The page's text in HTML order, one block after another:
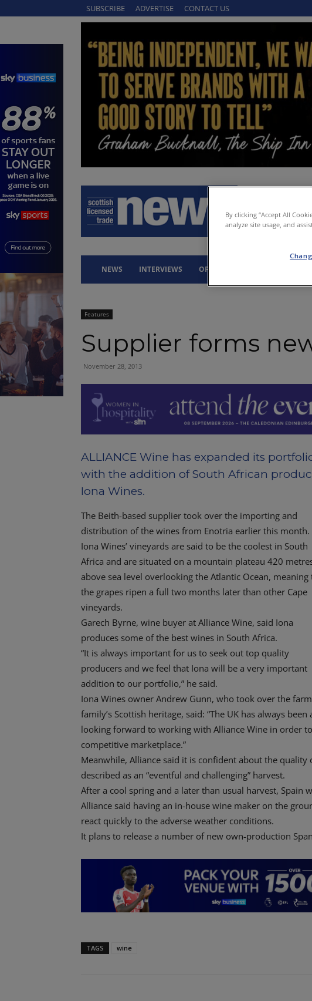
SUBSCRIBE ADVERTISE CONTACT US
NEWS INTERVIEWS OPINION
Features
Supplier forms
November 28, 2013
ALLIANCE Wine has expanded its
with the addition of South African
Iona Wines.
The Beith-based supplier took over the importing and
distribution of the wines from Enotria earlier this month.
Iona Wines’ vineyards are said to be the coolest in South
Africa and are situated on a mountain plateau 420
above sea level overlooking the Atlantic Ocean, meaning
the grapes ripen a full two months later than other Cape
vineyards.
Garech Byrne, wine buyer at Alliance Wine, said Iona
produces some of the best wines in South Africa.
“It is always important for us to seek out top quality
producers and we feel that Iona will be a very important
addition to our portfolio,” he said.
Iona Wines owner Andrew Gunn, who took over the
family’s Scottish heritage, said: “The UK has always
looking forward to working with Alliance Wine in order
competitive marketplace.”
Meanwhile, Alliance said it is confident about the
described as an “eventful and challenging” harvest.
After a cool spring and a later than usual harvest, Spain
Alliance said having an in-house wine maker on the
react quickly to the adverse weather conditions.
It plans to release a number of new own-production
TAGS wine
By clicking “Accept All
analyze site usage, and